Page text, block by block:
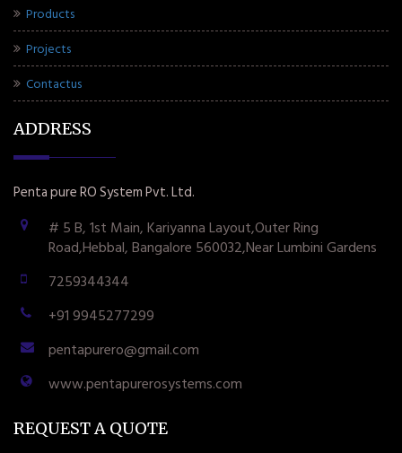
Products
Projects
Contactus
ADDRESS
Penta pure RO System Pvt. Ltd.
# 5 B, 1st Main, Kariyanna Layout,Outer Ring
Road,Hebbal, Bangalore 560032,Near Lumbini Gardens
7259344344
+91 9945277299
pentapurero@gmail.com
www.pentapurerosystems.com
REQUEST A QUOTE